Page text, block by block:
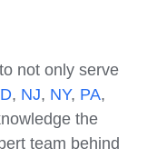
not only serve
, NJ, NY, PA,
the
team behind